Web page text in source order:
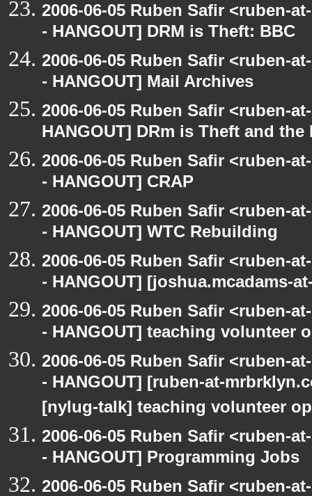
2006-06-05 Ruben Safir <ruben-
- HANGOUT] DRM is Theft: BBC
2006-06-05 Ruben Safir <ruben-
- HANGOUT] Mail Archives
2006-06-05 Ruben Safir <ruben-
HANGOUT] DRm is Theft and the
2006-06-05 Ruben Safir <ruben-
- HANGOUT] CRAP
2006-06-05 Ruben Safir <ruben-
- HANGOUT] WTC Rebuilding
2006-06-05 Ruben Safir <ruben-
- HANGOUT] [joshua.mcadams-
2006-06-05 Ruben Safir <ruben-
- HANGOUT] teaching volunteer
2006-06-05 Ruben Safir <ruben-
- HANGOUT] [ruben-at-
[nylug-talk] teaching volunteer
2006-06-05 Ruben Safir <ruben-
- HANGOUT] Programming Jobs
2006-06-05 Ruben Safir <ruben-